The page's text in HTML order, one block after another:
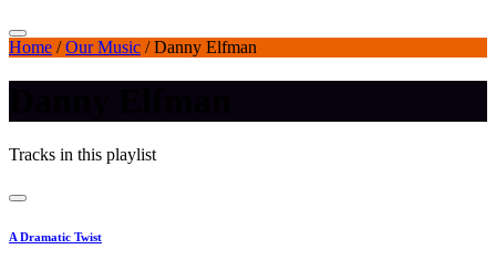
Home /Our Music /Danny Elfman
Tracks in this playlist
A Dramatic Twist